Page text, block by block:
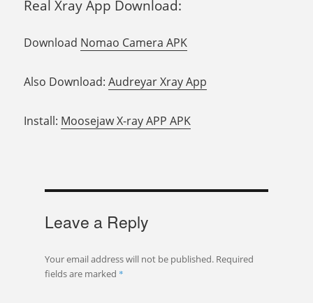
Real Xray App Download:
Download Nomao Camera APK
Also Download:Audreyar Xray App
Install: Moosejaw X-ray APP APK
Leave a Reply
Your email address will not be published. Required
fields are marked *